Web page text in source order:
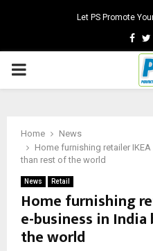
Let PS Promote
PRIMARY
Home
News
Home furnishing retailer
than rest of the world
News Retail
Home furnishing
e-business in
the world